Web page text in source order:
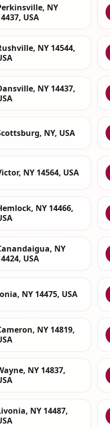
NY
USA
NY 14544,
NY 14437,
NY, USA
NY 14564, USA
NY 14466,
NY
USA
NY 14475, USA
NY 14819,
NY 14837,
NY 14487,